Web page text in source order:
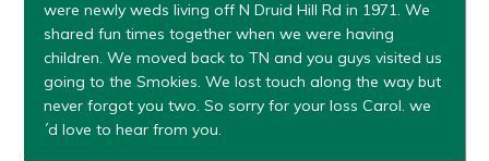
were newly weds living off N Druid Hill Rd in 1971. We
shared fun times together when we were having
children. We moved back to TN and you guys visited us
going to the Smokies. We lost touch along the way but
never forgot you two. So sorry for your loss Carol. we
´d love to hear from you.